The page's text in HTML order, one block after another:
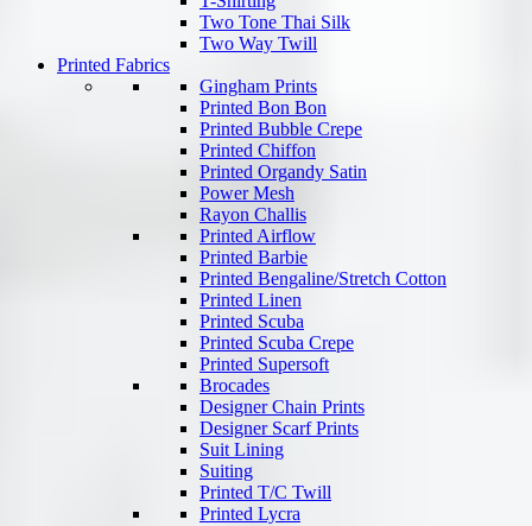
Two Tone Thai Silk
Two Way Twill
Printed Fabrics
Gingham Prints
Printed Bon Bon
Printed Bubble Crepe
Printed Chiffon
Printed Organdy Satin
Power Mesh
Rayon Challis
Printed Airflow
Printed Barbie
Printed Bengaline/Stretch Cotton
Printed Linen
Printed Scuba
Printed Scuba Crepe
Printed Supersoft
Brocades
Designer Chain Prints
Designer Scarf Prints
Suit Lining
Suiting
Printed T/C Twill
Printed Lycra